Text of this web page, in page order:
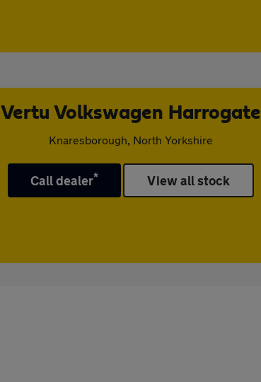
Vertu Volkswagen Harrogate
Knaresborough, North Yorkshire
Call dealer* View all stock